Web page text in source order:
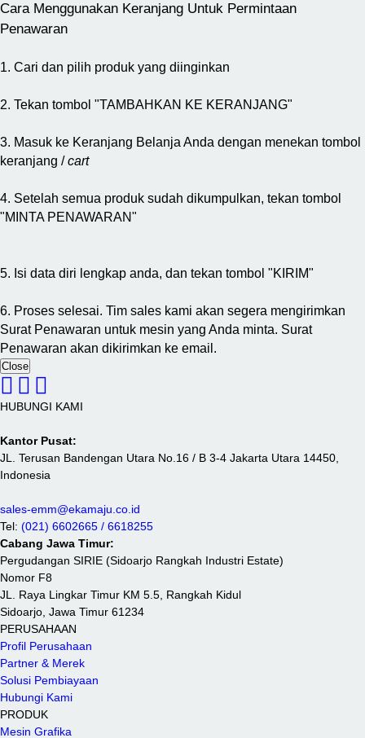
Cara Menggunakan Keranjang Untuk Permintaan
Penawaran
1. Cari dan pilih produk yang diinginkan
2. Tekan tombol "TAMBAHKAN KE KERANJANG"
3. Masuk ke Keranjang Belanja Anda dengan menekan tombol
keranjang /cart
4. Setelah semua produk sudah dikumpulkan, tekan tombol
"MINTA PENAWARAN"
5. Isi data diri lengkap anda, dan tekan tombol "KIRIM"
6. Proses selesai. Tim sales kami akan segera mengirimkan
Surat Penawaran untuk mesin yang Anda minta. Surat
Penawaran akan dikirimkan ke email.
Close
HUBUNGI KAMI
Kantor Pusat:
JL. Terusan Bandengan Utara No.16 / B 3-4 Jakarta Utara 14450,
Indonesia
sales-emm@ekamaju.co.id
Tel: (021) 6602665 / 6618255
Cabang Jawa Timur:
Pergudangan SIRIE (Sidoarjo Rangkah Industri Estate)
Nomor F8
JL. Raya Lingkar Timur KM 5.5, Rangkah Kidul
Sidoarjo, Jawa Timur 61234
PERUSAHAAN
Profil Perusahaan
Partner & Merek
Solusi Pembiayaan
Hubungi Kami
PRODUK
Mesin Grafika